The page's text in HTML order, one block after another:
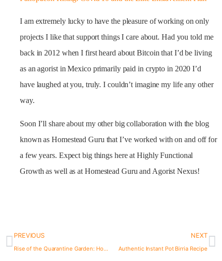
I am extremely lucky to have the pleasure of working on only
projects I like that support things I care about. Had you told me
back in 2012 when I first heard about Bitcoin that I’d be living
as an agorist in Mexico primarily paid in crypto in 2020 I’d
have laughed at you, truly. I couldn’t imagine my life any other
way.
Soon I’ll share about my other big collaboration with the blog
known as Homestead Guru that I’ve worked with on and off for
a few years. Expect big things here at Highly Functional
Growth as well as at Homestead Guru and Agorist Nexus!
PREVIOUS
Rise of the Quarantine Garden: How to Grow Food During the Coronavirus Crisis
NEXT
Authentic Instant Pot Birria Recipe